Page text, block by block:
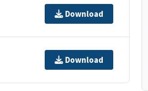
Download
Download